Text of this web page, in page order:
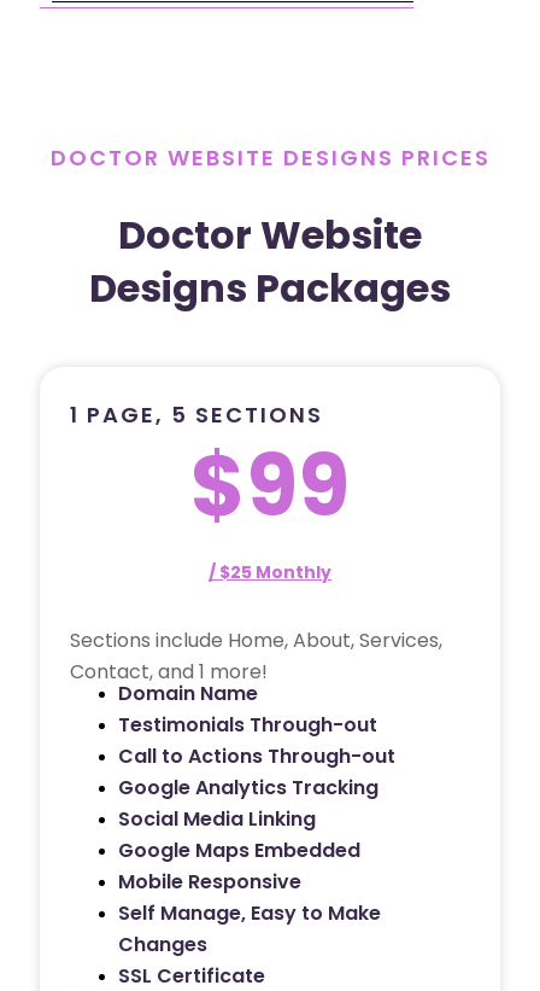
DOCTOR WEBSITE DESIGNS PRICES
Doctor Website
Designs Packages
1 PAGE, 5 SECTIONS
$99
/ $25 Monthly
Sections include Home, About, Services,
Contact, and 1 more!
Domain Name
Testimonials Through-out
Call to Actions Through-out
Google Analytics Tracking
Social Media Linking
Google Maps Embedded
Mobile Responsive
Self Manage, Easy to Make
Changes
SSL Certificate